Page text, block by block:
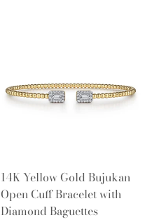
14K Yellow Gold Bujukan
Open Cuff Bracelet with
Diamond Baguettes